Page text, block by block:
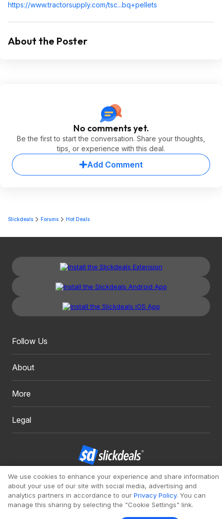
https://www.tractorsupply.com/tsc...bq+pellets
About the Poster
No comments yet.
Be the first to start the conversation. Share your thoughts,
tips, or experience with this deal.
Add Comment
Slickdeals Forums Hot Deals
Follow Us
About
More
Legal
Copyright 1999 - 2026. Slickdeals, LLC. All Rights Reserved.
Redesign
Mobile Classic
We use cookies to enhance your experience and share information
about your use of our site with social media, advertising and
analytics partners in accordance to our Privacy Policy. You can
manage this sharing by selecting the "Cookie Settings" link.